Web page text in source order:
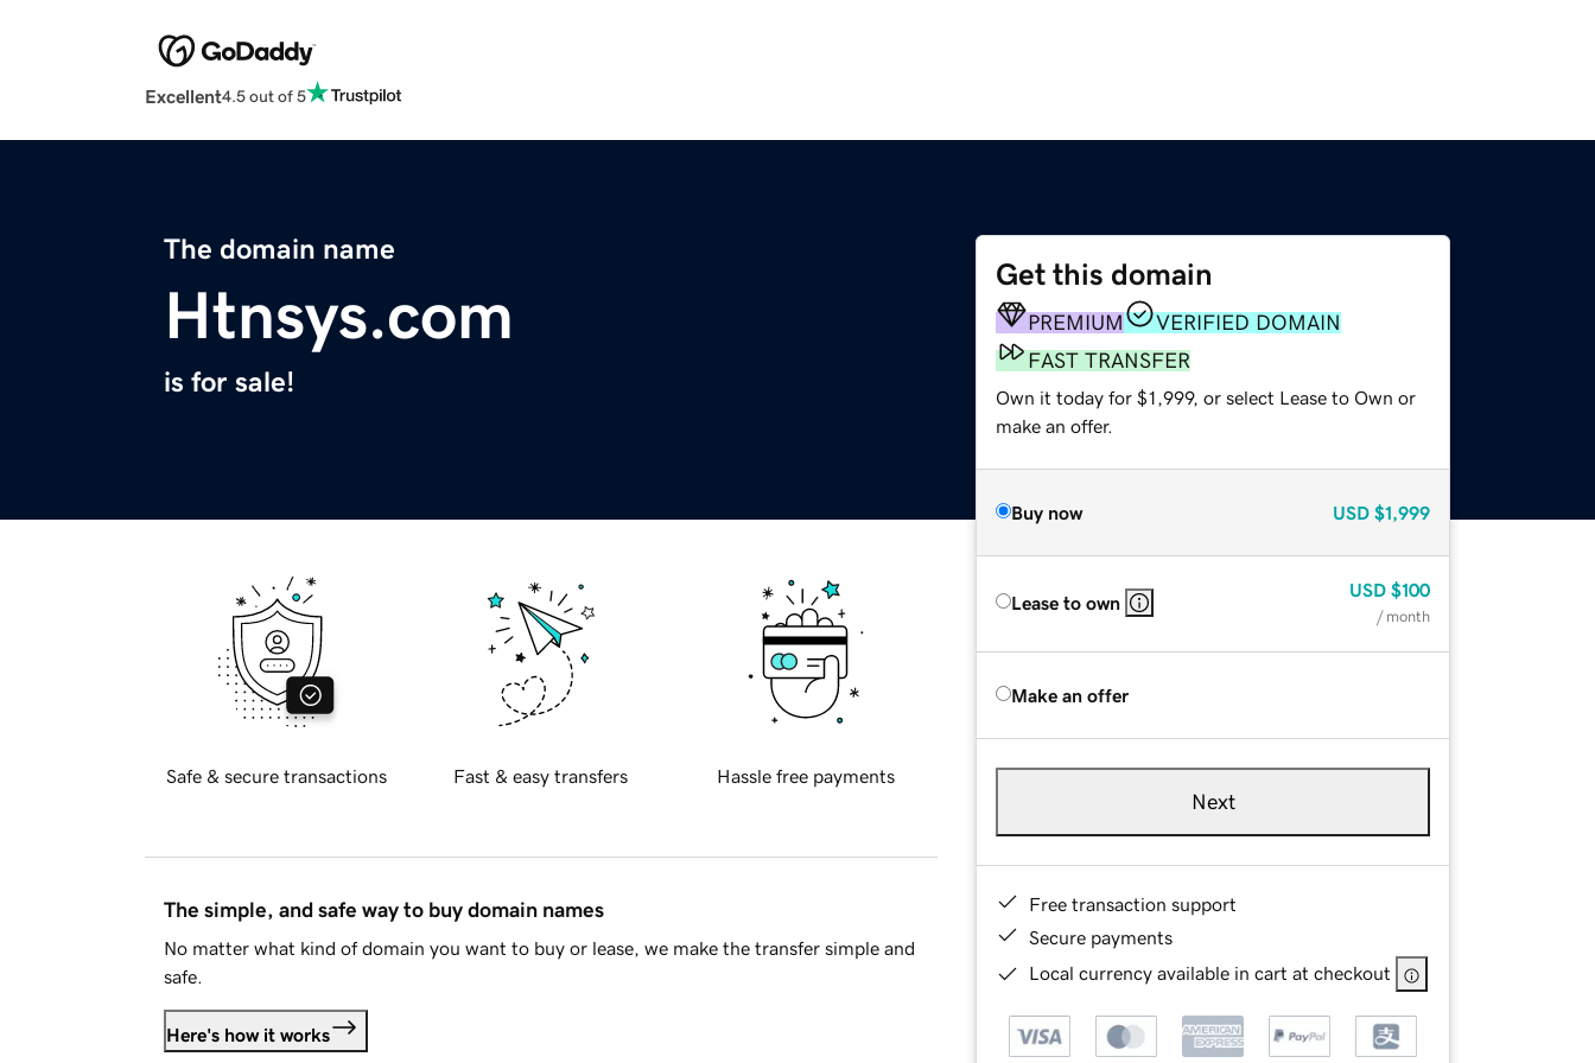
Excellent4.5 out of 5
The domain name
Htnsys.com
is for sale!
Get this domain
PREMIUM
VERIFIED DOMAIN
FAST TRANSFER
Own it today for $1,999, or select Lease to Own or
make an offer.
Buy now USD $1,999
Lease to own
USD $100
/ month
Make an offer
Next
Free transaction support
Secure payments
Local currency available in cart at checkout
Safe & secure transactions Fast & easy transfers Hassle free payments
The simple, and safe way to buy domain names
No matter what kind of domain you want to buy or lease, we make the transfer simple and
safe.
Here's how it works